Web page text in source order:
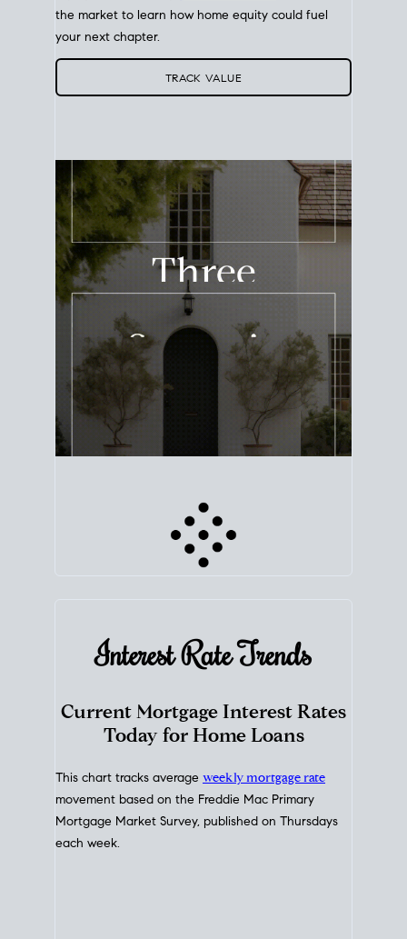
the market to learn how home equity could fuel
your next chapter.
TRACK VALUE
Interest RateTrends
Current Mortgage Interest Rates
Today for Home Loans
This chart tracks average weekly mortgage rate
movement based on the Freddie Mac Primary
Mortgage Market Survey, published on Thursdays
each week.